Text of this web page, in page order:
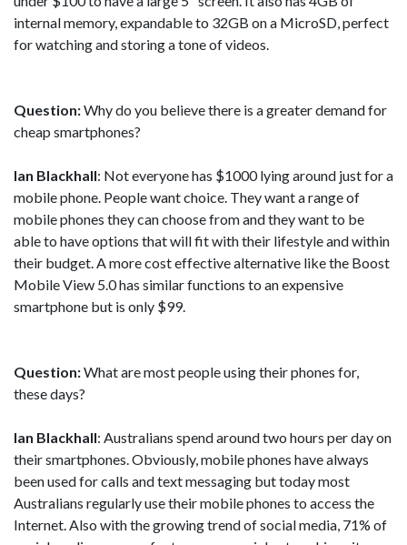
internal memory, expandable to 32GB on a MicroSD, perfect
for watching and storing a tone of videos.
Question:Why do you believe there is a greater demand for
cheap smartphones?
Ian Blackhall: Not everyone has $1000 lying around just for a
mobile phone. People want choice. They want a range of
mobile phones they can choose from and they want to be
able to have options that will fit with their lifestyle and within
their budget. A more cost effective alternative like the Boost
Mobile View 5.0 has similar functions to an expensive
smartphone but is only $99.
Question:What are most people using their phones for,
these days?
Ian Blackhall: Australians spend around two hours per day on
their smartphones. Obviously, mobile phones have always
been used for calls and text messaging but today most
Australians regularly use their mobile phones to access the
Internet. Also with the growing trend of social media, 71% of